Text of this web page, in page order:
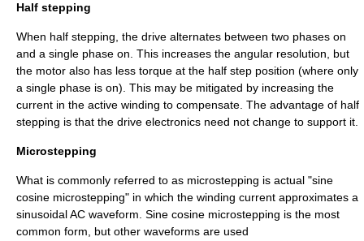
Half stepping
When half stepping, the drive alternates between two phases on
and a single phase on. This increases the angular resolution, but
the motor also has less torque at the half step position (where only
a single phase is on). This may be mitigated by increasing the
current in the active winding to compensate. The advantage of half
stepping is that the drive electronics need not change to support it.
Microstepping
What is commonly referred to as microstepping is actual "sine
cosine microstepping" in which the winding current approximates a
sinusoidal AC waveform. Sine cosine microstepping is the most
common form, but other waveforms are used